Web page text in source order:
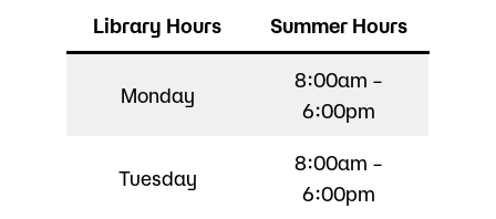
Library Hours Summer Hours
Monday
8:00am –
6:00pm
Tuesday
8:00am –
6:00pm